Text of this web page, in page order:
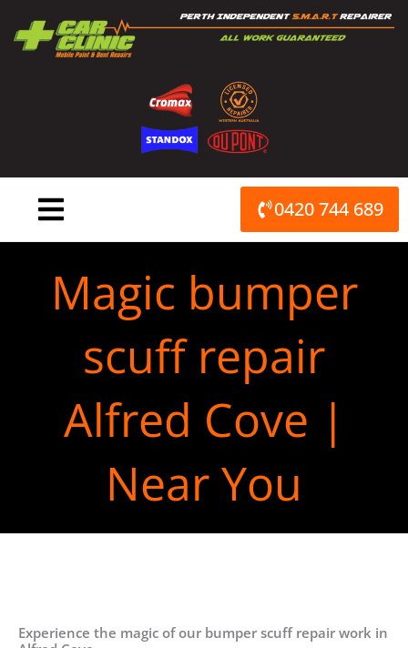
content
0420 744 689
Magic bumper
scuff repair
Alfred Cove |
Near You
Experience the magic of our bumper scuff repair work in